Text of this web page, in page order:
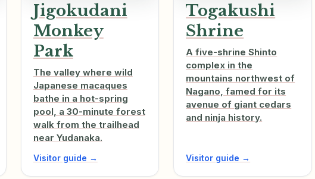
Jigokudani
Monkey
Park
The valley where wild
Japanese macaques
bathe in a hot-spring
pool, a 30-minute forest
walk from the trailhead
near Yudanaka.
Visitor guide →
Togakushi
Shrine
A five-shrine Shinto
complex in the
mountains northwest of
Nagano, famed for its
avenue of giant cedars
and ninja history.
Visitor guide →